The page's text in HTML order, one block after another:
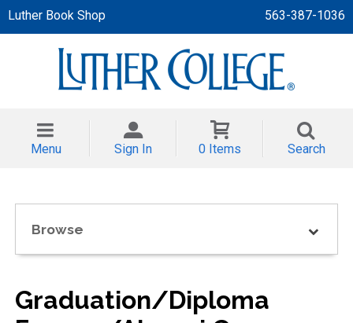
Luther Book Shop 563-387-1036
Menu Sign In 0 Items Search
Browse
Graduation/Diploma